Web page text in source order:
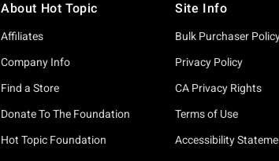
About Hot Topic
Affiliates
Company Info
Find a Store
Donate To The Foundation
Hot Topic Foundation
Site Info
Bulk Purchaser
Privacy Policy
CA Privacy Rights
Terms of Use
Accessibility